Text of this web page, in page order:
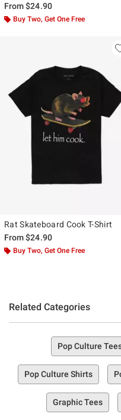
From$24.90
Buy Two, Get One Free
Rat Skateboard Cook T-Shirt
From$24.90
Buy Two, Get One Free
Related Categories
Pop Culture
Pop Culture Shirts
Graphic Tees